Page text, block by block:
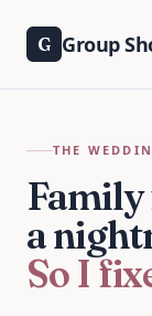
G Group
THE
Family
a
So I